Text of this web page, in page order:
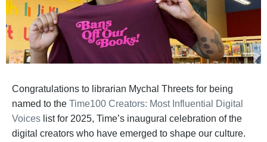
Congratulations to librarian Mychal Threets for being
named to the Time100 Creators: Most Influential Digital
Voices list for 2025, Time’s inaugural celebration of the
digital creators who have emerged to shape our culture.